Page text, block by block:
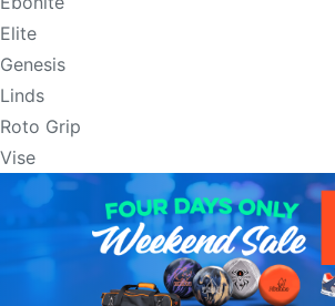
Elite
Genesis
Linds
Roto Grip
Vise